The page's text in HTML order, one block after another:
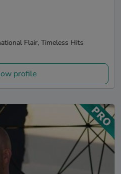
Flair, Timeless Hits
profile